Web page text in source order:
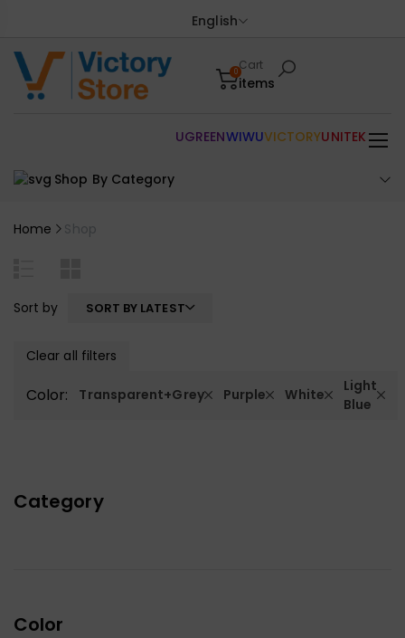
English
0Cart
items
Shop By Category
UGREENWIWUVICTORYUNITEK
Home Shop
Category
Color
Sort by SORT BY LATEST
Clear all filters
Color: Transparent+Grey Purple White
Light
Blue